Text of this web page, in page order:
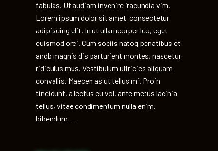
fabulas. Ut audiam invenire iracundia vim.
Lorem ipsum dolor sit amet, consectetur
adipiscing elit. In ut ullamcorper leo, eget
euismod orci. Cum sociis natoq penatibus et
andb magnis dis parturient montes, nascetur
ridiculus mus. Vestibulum ultricies aliquam
convallis. Maecen as ut tellus mi. Proin
tincidunt, a lectus eu vol, ante metus lacinia
tellus, vitae condimentum nulla enim.
bibendum.